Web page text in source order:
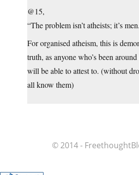
@15,
“The problem isn’t atheists; it’s
For organised atheism, this is
truth, as anyone who’s been
will be able to attest to. (without
all know them)
© 2014 -